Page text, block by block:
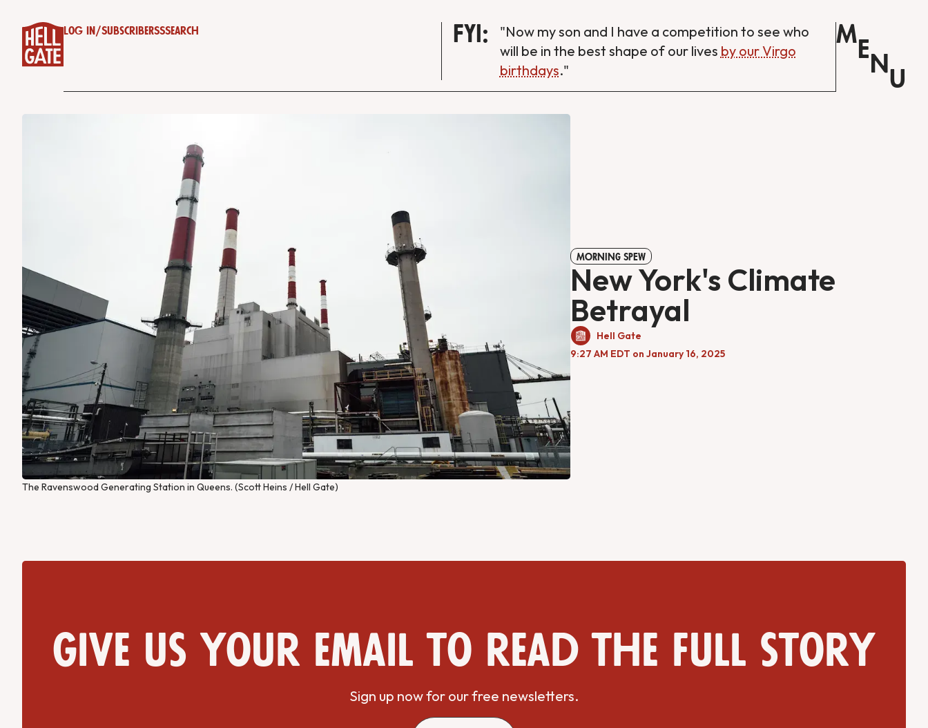
Log in /SubscribeRSSSearch FYI:
"Now my son and I have a competition to see who
will be in the best shape of our lives by our Virgo
birthdays."
M
E
N
U
The Ravenswood Generating Station in Queens. (Scott Heins / Hell Gate)
MORNING SPEW
New York's Climate
Betrayal
Hell Gate
9:27 AM EDT on January 16, 2025
Give us your email to read the full story
Sign up now for our free newsletters.